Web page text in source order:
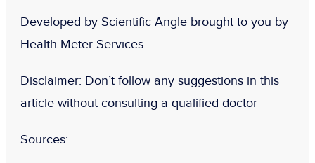
Developed by Scientific Angle brought to you by
Health Meter Services
Disclaimer: Don’t follow any suggestions in this
article without consulting a qualified doctor
Sources: